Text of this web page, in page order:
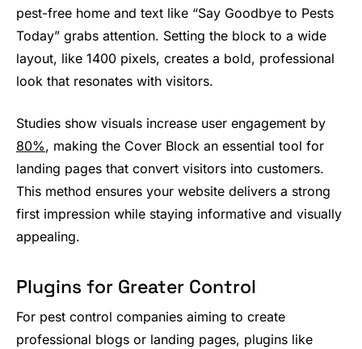
pest-free home and text like “Say Goodbye to Pests
Today” grabs attention. Setting the block to a wide
layout, like 1400 pixels, creates a bold, professional
look that resonates with visitors.
Studies show visuals increase user engagement by
80%, making the Cover Block an essential tool for
landing pages that convert visitors into customers.
This method ensures your website delivers a strong
first impression while staying informative and visually
appealing.
Plugins for Greater Control
For pest control companies aiming to create
professional blogs or landing pages, plugins like